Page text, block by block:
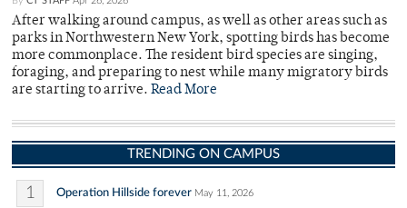
After walking around campus, as well as other areas such as
parks in Northwestern New York, spotting birds has become
more commonplace. The resident bird species are singing,
foraging, and preparing to nest while many migratory birds
are starting to arrive. Read More
TRENDING ON CAMPUS
1 Operation Hillside forever May 11, 2026